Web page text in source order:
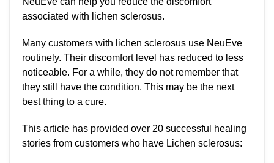
associated with lichen sclerosus.
Many customers with lichen sclerosus use NeuEve
routinely. Their discomfort level has reduced to less
noticeable. For a while, they do not remember that
they still have the condition. This may be the next
best thing to a cure.
This article has provided over 20 successful healing
stories from customers who have Lichen sclerosus: